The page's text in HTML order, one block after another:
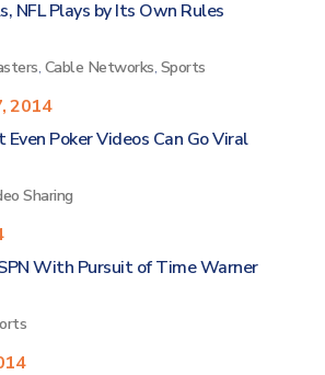
NFL Plays by Its Own Rules
, Cable Networks, Sports
2014
Even Poker Videos Can Go Viral
Sharing
With Pursuit of Time Warner